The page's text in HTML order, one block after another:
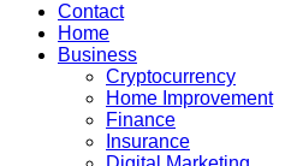
Contact
Home
Business
Cryptocurrency
Home Improvement
Finance
Insurance